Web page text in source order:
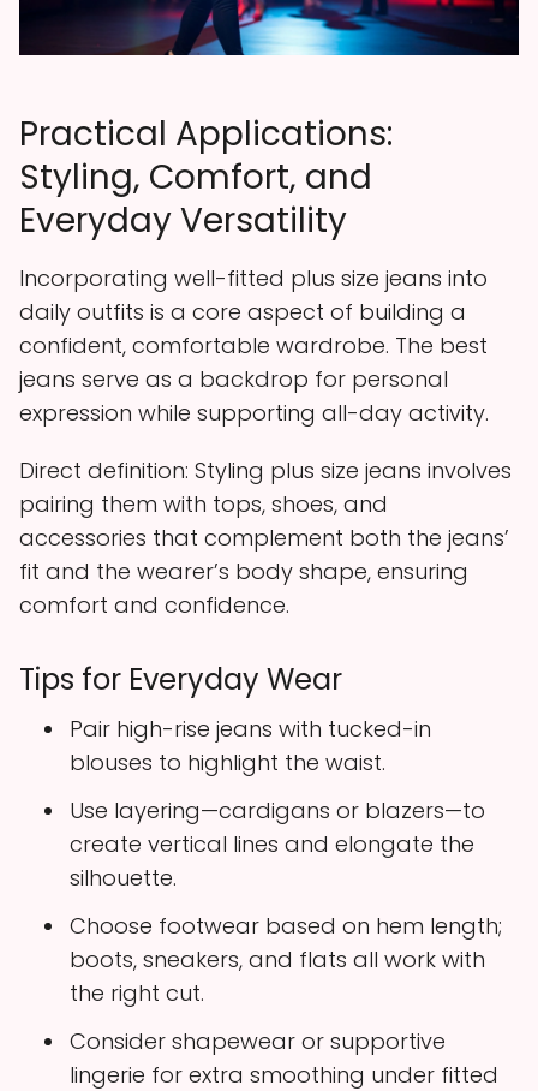
Practical Applications:
Styling, Comfort, and
Everyday Versatility
Incorporating well-fitted plus size jeans into
daily outfits is a core aspect of building a
confident, comfortable wardrobe. The best
jeans serve as a backdrop for personal
expression while supporting all-day activity.
Direct definition: Styling plus size jeans involves
pairing them with tops, shoes, and
accessories that complement both the jeans’
fit and the wearer’s body shape, ensuring
comfort and confidence.
Tips for Everyday Wear
Pair high-rise jeans with tucked-in
blouses to highlight the waist.
Use layering—cardigans or blazers—to
create vertical lines and elongate the
silhouette.
Choose footwear based on hem length;
boots, sneakers, and flats all work with
the right cut.
Consider shapewear or supportive
lingerie for extra smoothing under fitted